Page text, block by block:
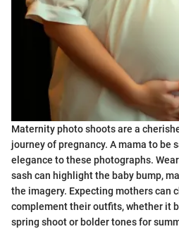
Maternity photo shoots are a
journey of pregnancy. A mama to be
elegance to these photographs.
sash can highlight the baby bump,
the imagery. Expecting mothers can
complement their outfits, whether it
spring shoot or bolder tones for